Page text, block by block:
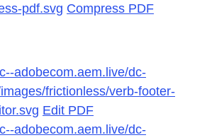
pdf.svg Compress PDF
adobecom.aem.live/dc-
frictionless/verb-footer-
Edit PDF
adobecom.aem.live/dc-